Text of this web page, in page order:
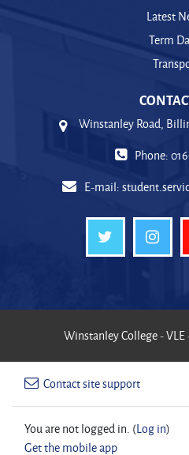
Latest
Term
Winstanley Road,
Phone:
E-mail:
Winstanley College -
Contact site support
You are not logged in. (Log in)
Get the mobile app